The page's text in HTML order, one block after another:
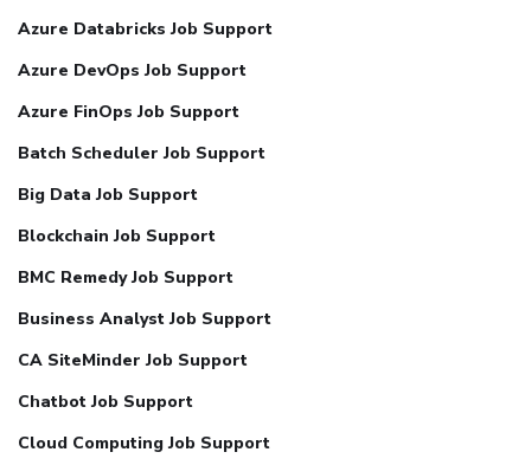
Azure Databricks Job Support
Azure DevOps Job Support
Azure FinOps Job Support
Batch Scheduler Job Support
Big Data Job Support
Blockchain Job Support
BMC Remedy Job Support
Business Analyst Job Support
CA SiteMinder Job Support
Chatbot Job Support
Cloud Computing Job Support